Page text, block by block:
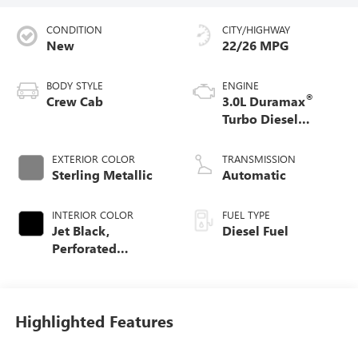
CONDITION
New
BODY STYLE
Crew Cab
EXTERIOR COLOR
Sterling Metallic
INTERIOR COLOR
Jet Black,
Perforated
CITY/HIGHWAY
22/26 MPG
ENGINE
3.0L Duramax®
Turbo Diesel
TRANSMISSION
Automatic
FUEL TYPE
Diesel Fuel
Highlighted Features